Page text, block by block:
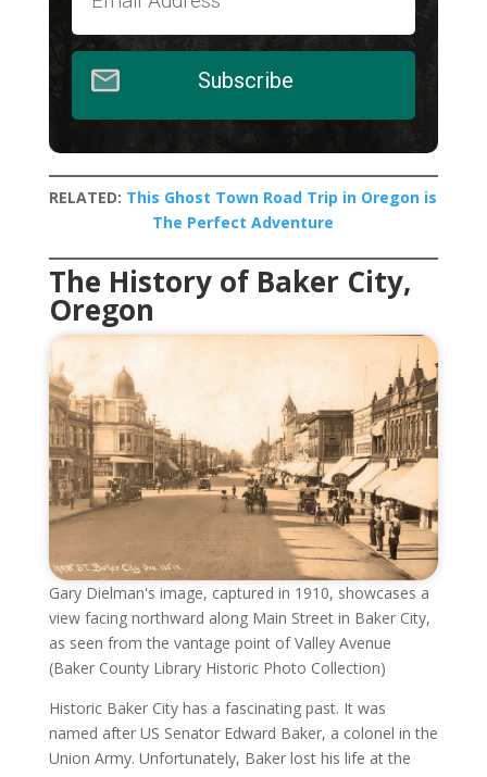
Subscribe
RELATED: This Ghost Town Road Trip in Oregon is
The Perfect Adventure
The History of Baker City,
Oregon
Gary Dielman's image, captured in 1910, showcases a
view facing northward along Main Street in Baker City,
as seen from the vantage point of Valley Avenue
(Baker County Library Historic Photo Collection)
Historic Baker City has a fascinating past. It was
named after US Senator Edward Baker, a colonel in the
Union Army. Unfortunately, Baker lost his life at the